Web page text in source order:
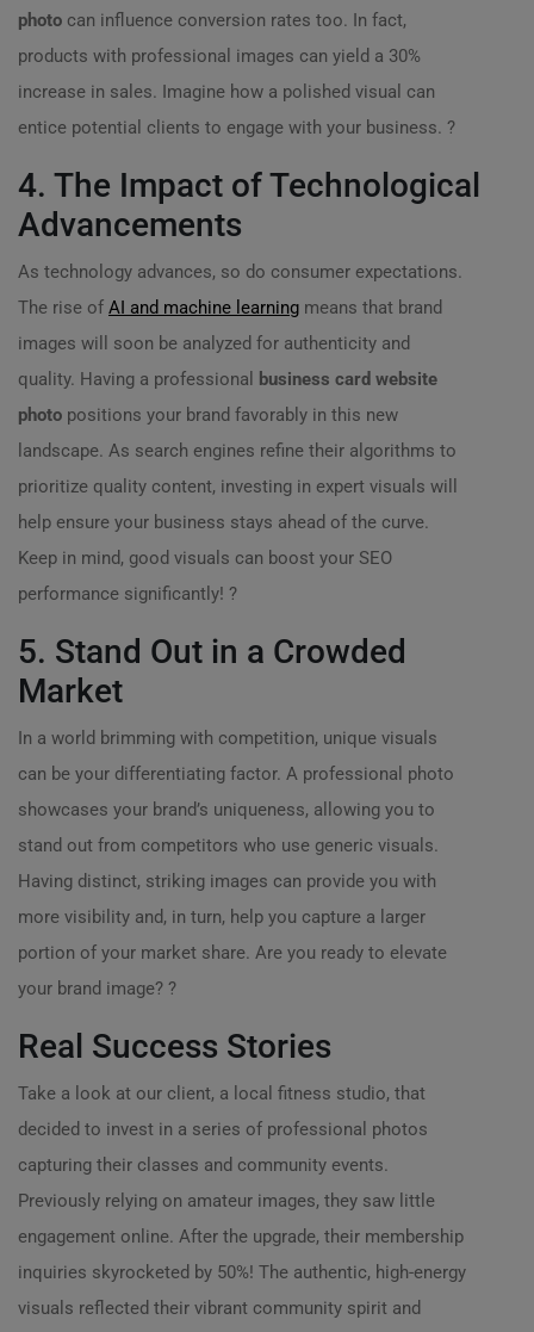
photo can influence conversion rates too. In fact,
products with professional images can yield a 30%
increase in sales. Imagine how a polished visual can
entice potential clients to engage with your business. ?
4. The Impact of Technological
Advancements
As technology advances, so do consumer expectations.
The rise of AI and machine learning means that brand
images will soon be analyzed for authenticity and
quality. Having a professional
business card website
photo positions your brand favorably in this new
landscape. As search engines refine their algorithms to
prioritize quality content, investing in expert visuals will
help ensure your business stays ahead of the curve.
Keep in mind, good visuals can boost your SEO
performance significantly! ?
5. Stand Out in a Crowded
Market
In a world brimming with competition, unique visuals
can be your differentiating factor. A professional photo
showcases your brand’s uniqueness, allowing you to
stand out from competitors who use generic visuals.
Having distinct, striking images can provide you with
more visibility and, in turn, help you capture a larger
portion of your market share. Are you ready to elevate
your brand image? ?
Real Success Stories
Take a look at our client, a local fitness studio, that
decided to invest in a series of professional photos
capturing their classes and community events.
Previously relying on amateur images, they saw little
engagement online. After the upgrade, their membership
inquiries skyrocketed by 50%! The authentic, high-energy
visuals reflected their vibrant community spirit and